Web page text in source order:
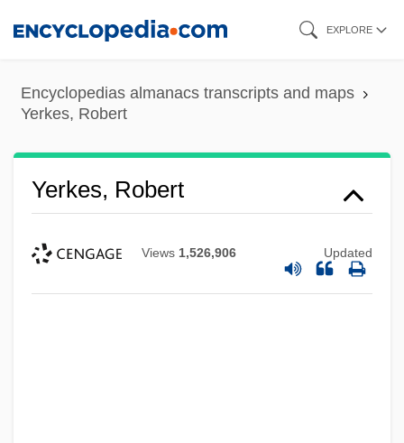
content
EXPLORE
Encyclopedias almanacs transcripts and maps
Yerkes, Robert
Yerkes, Robert
Views 1,526,906 Updated